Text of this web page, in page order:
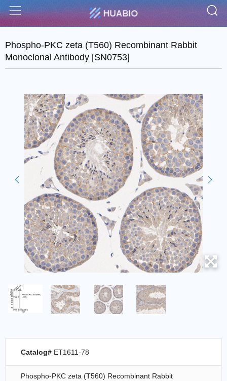
Menu
Phospho-PKC zeta (T560) Recombinant Rabbit
Monoclonal Antibody [SN0753]
Catalog# ET1611-78
Phospho-PKC zeta (T560) Recombinant Rabbit